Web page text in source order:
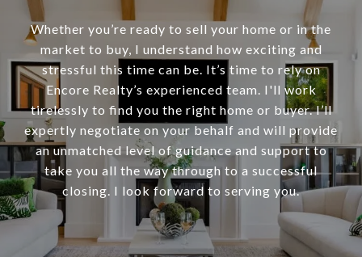
Whether you’re ready to sell your home or in the
market to buy, I understand how exciting and
stressful this time can be. It’s time to rely on
Encore Realty’s experienced team. I'll work
tirelessly to find you the right home or buyer. I’ll
expertly negotiate on your behalf and will provide
an unmatched level of guidance and support to
take you all the way through to a successful
closing. I look forward to serving you.